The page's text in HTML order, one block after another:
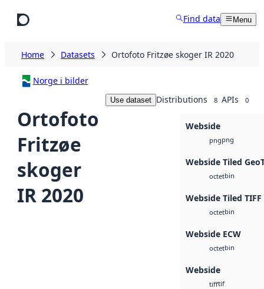
Find data Menu
Home Datasets Ortofoto Fritzøe skoger IR 2020
Norge i bilder
Ortofoto
Fritzøe
skoger
IR 2020
Use dataset Distributions 8 APIs 0
Webside
pngpng
Webside Tiled
octetbin
Webside Tiled TIFF
octetbin
Webside ECW
octetbin
Webside
tifftif